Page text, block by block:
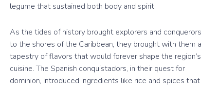
legume that sustained both body and spirit.
As the tides of history brought explorers and conquerors
to the shores of the Caribbean, they brought with them a
tapestry of flavors that would forever shape the region’s
cuisine. The Spanish conquistadors, in their quest for
dominion, introduced ingredients like rice and spices that